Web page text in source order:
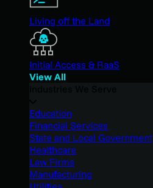
Living off the Land
Initial Access & RaaS
View All
Education
Financial Services
State and Local Government
Healthcare
Law Firms
Manufacturing